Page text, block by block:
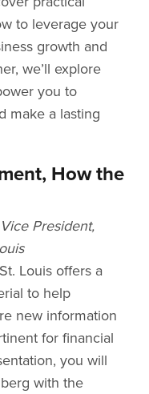
to leverage your
growth and
we’ll explore
you to
make a lasting
How the
President,
Louis offers a
to help
new information
for financial
you will
with the